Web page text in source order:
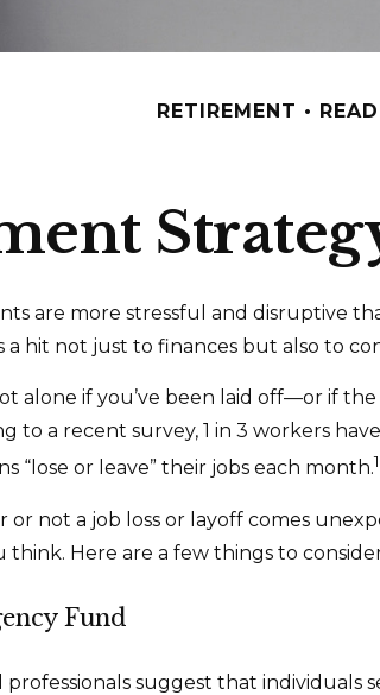
RETIREMENT
are more stressful and disruptive
a hit not just to finances but also to
alone if you’ve been laid off—or if
to a recent survey, 1 in 3 workers
“lose or leave” their jobs each month.
or not a job loss or layoff comes
think. Here are a few things to
Fund
professionals suggest that individuals